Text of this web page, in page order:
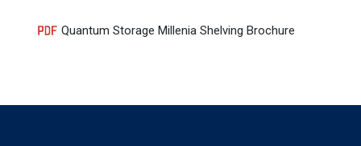
Quantum Storage Millenia Shelving Brochure